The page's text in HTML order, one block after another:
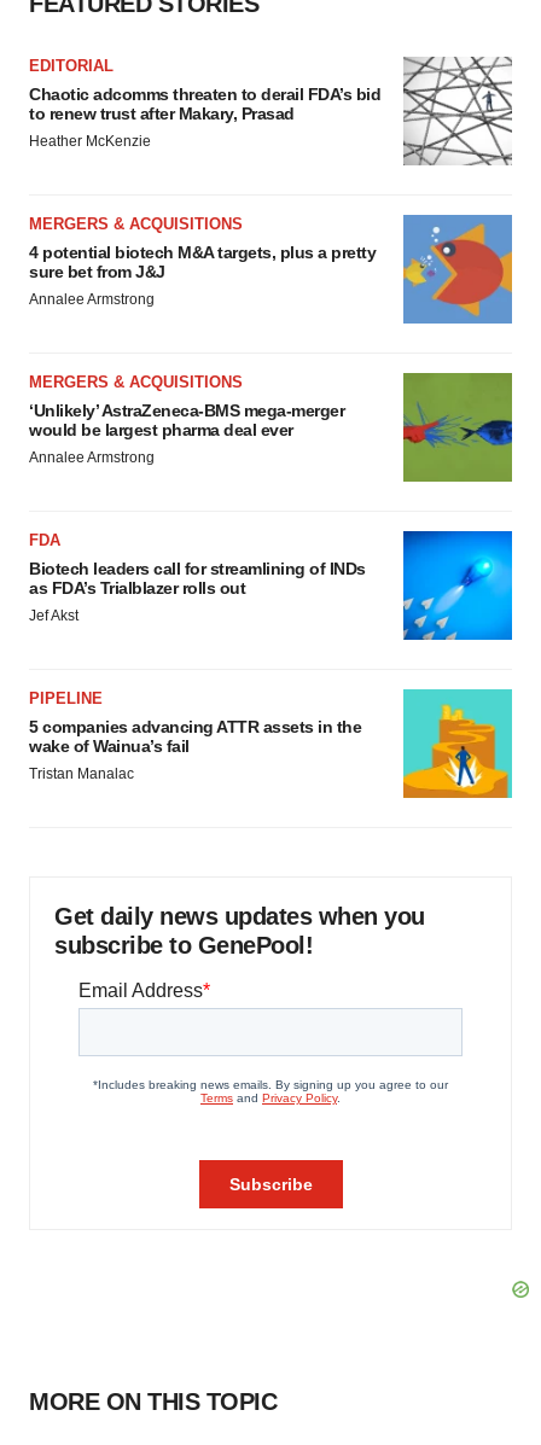
EDITORIAL
Chaotic adcomms threaten to derail FDA’s bid
to renew trust after Makary, Prasad
Heather McKenzie
MERGERS & ACQUISITIONS
4 potential biotech M&A targets, plus a pretty
sure bet from J&J
Annalee Armstrong
MERGERS & ACQUISITIONS
‘Unlikely’ AstraZeneca-BMS mega-merger
would be largest pharma deal ever
Annalee Armstrong
FDA
Biotech leaders call for streamlining of INDs
as FDA’s Trialblazer rolls out
Jef Akst
PIPELINE
5 companies advancing ATTR assets in the
wake of Wainua’s fail
Tristan Manalac
Get daily news updates when you
subscribe to GenePool!
MORE ON THIS TOPIC